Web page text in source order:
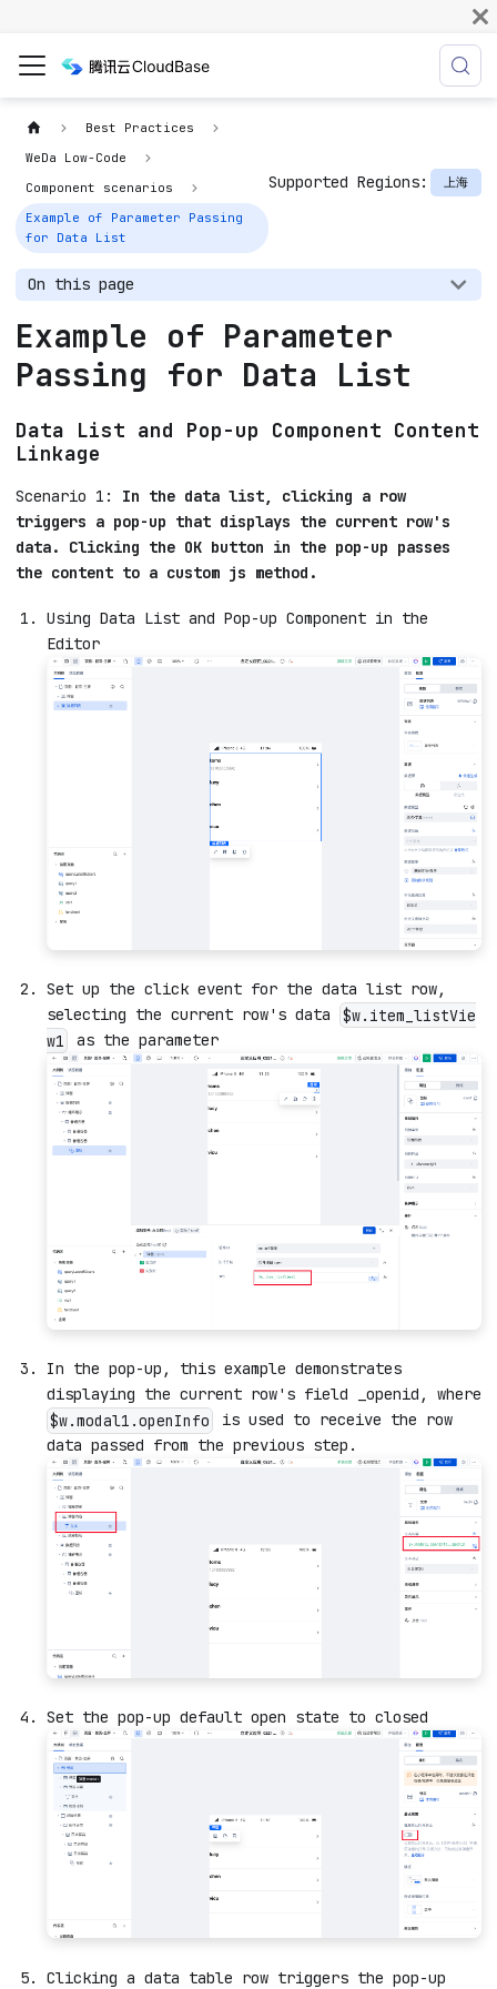
Best Practices
WeDa Low-Code
Component scenarios
Example of Parameter Passing
for Data List
Supported Regions: 上海
On this page
Example of Parameter
Passing for Data List
Data List and Pop-up Component Content
Linkage
Scenario 1: In the data list, clicking a row
triggers a pop-up that displays the current row's
data. Clicking the OK button in the pop-up passes
the content to a custom js method.
Using Data List and Pop-up Component in the
Editor
Set up the click event for the data list row,
selecting the current row's data
$w.item_listVie
w1
as the parameter
In the pop-up, this example demonstrates
displaying the current row's field _openid, where
$w.modal1.openInfo
is used to receive the row
data passed from the previous step.
Set the pop-up default open state to closed
Clicking a data table row triggers the pop-up